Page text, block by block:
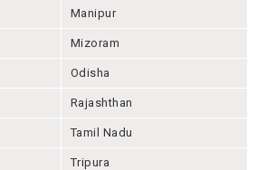
Manipur
Mizoram
Odisha
Rajashthan
Tamil Nadu
Tripura